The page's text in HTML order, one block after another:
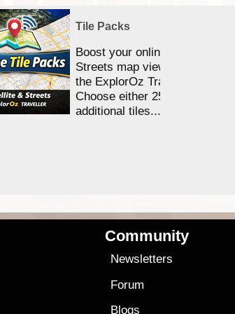
Tile Packs
Boost your online Satellite &
Streets map viewing allocation
the ExplorOz Traveller app.
Choose either 25,000 or
additional tiles....
Community
Newsletters
Forum
Blogs